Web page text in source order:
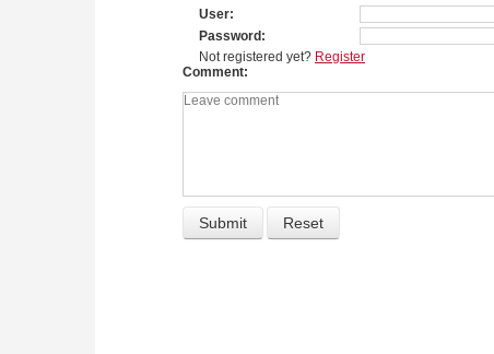
User
Password
Not registered yet? Register
Comment